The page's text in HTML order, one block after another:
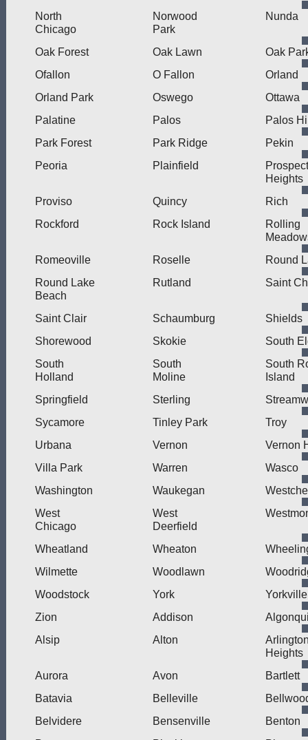
North
Chicago
Norwood
Park
Nunda
Oak Forest Oak Lawn
Oak
Ofallon
O Fallon
Orland
Orland Park
Oswego
Ottawa
Palatine
Palos
Palos
Park Forest
Park Ridge
Pekin
Peoria
Plainfield
Prospect
Heights
Proviso
Quincy
Rich
Rockford
Rock Island
Rolling
Romeoville
Roselle
Round
Round Lake
Beach
Rutland Saint
Saint Clair Schaumburg
Shields
Shorewood
Skokie
South
South
Holland
South
Moline
South
Island
Springfield
Sterling
Sycamore
Tinley Park
Troy
Urbana
Vernon
Vernon
Villa Park
Warren
Wasco
Washington
Waukegan
West
Chicago
West
Deerfield
Wheatland Wheaton
Wilmette
Woodlawn
Woodstock
York
Yorkville
Zion
Addison
Alsip
Alton
Heights
Aurora
Avon
Bartlett
Batavia
Belleville
Belvidere
Bensenville
Benton